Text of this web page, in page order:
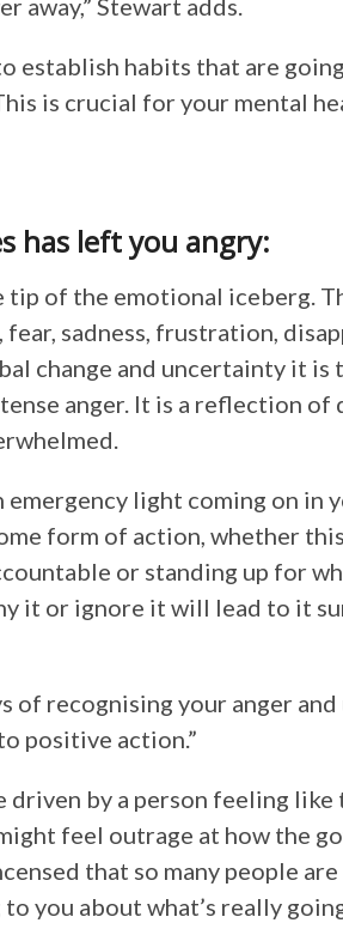
away,” Stewart adds.
establish habits that are
is crucial for your mental
has left you angry:
tip of the emotional iceberg.
sadness, frustration,
change and uncertainty it
anger. It is a reflection
emergency light coming on in
form of action, whether
or standing up for
it or ignore it will lead to it
of recognising your anger
positive action.”
driven by a person feeling like
feel outrage at how the
that so many people
you about what’s really